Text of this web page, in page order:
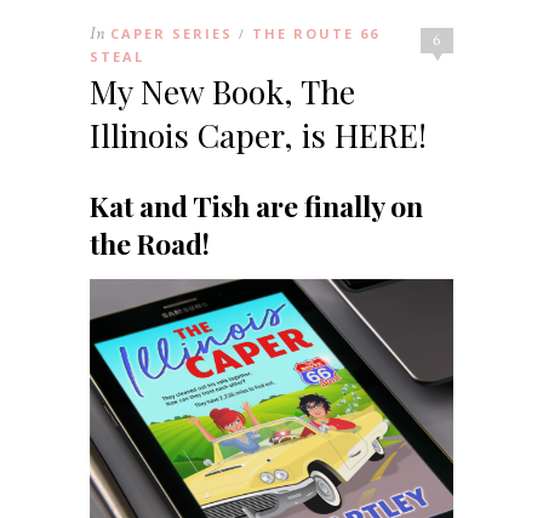
6
In CAPER SERIES / THE ROUTE 66
STEAL
My New Book, The
Illinois Caper, is HERE!
Kat and Tish are finally on
the Road!